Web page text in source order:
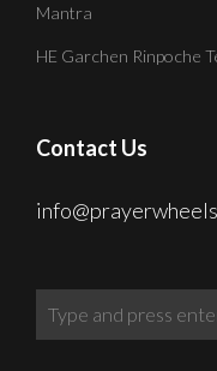
Mantra
HE Garchen Rinpoche
Contact Us